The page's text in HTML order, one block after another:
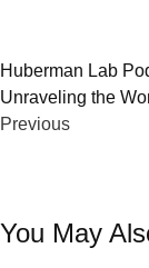
Post
navigation
Huberman Lab
Unraveling the
Neuroscience
Previous
You May